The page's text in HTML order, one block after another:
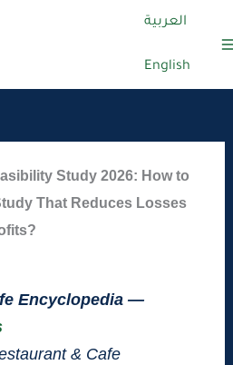
العربية
English
Study 2026: How to
That Reduces Losses
Encyclopedia —
& Cafe